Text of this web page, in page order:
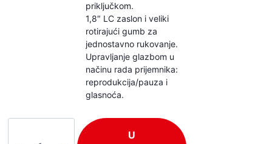
priključkom.
1,8″ LC zaslon i veliki
rotirajući gumb za
jednostavno rukovanje.
Upravljanje glazbom u
načinu rada prijemnika:
reprodukcija/pauza i
glasnoća.
U